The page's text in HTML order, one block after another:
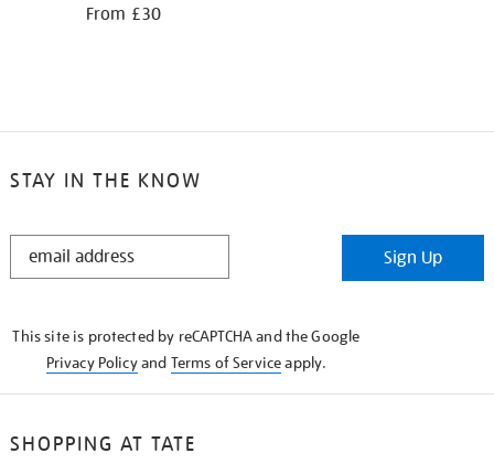
From £30
STAY IN THE KNOW
STAY
Sign Up
This site is protected by reCAPTCHA and the Google
Privacy Policyand Terms of Serviceapply.
SHOPPING AT TATE